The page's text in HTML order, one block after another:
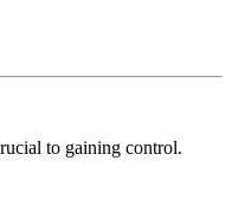
to gaining control.